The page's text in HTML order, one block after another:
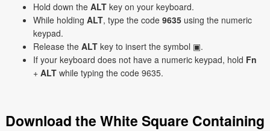
Hold down the ALT key on your keyboard.
While holding ALT, type the code 9635 using the numeric
keypad.
Release the ALT key to insert the symbol ▣.
If your keyboard does not have a numeric keypad, hold Fn
+ ALT while typing the code 9635.
Download the White Square Containing